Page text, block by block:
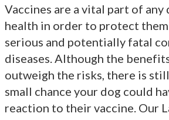
Vaccines are a vital part of any
health in order to protect
serious and potentially fatal
diseases. Although the
outweigh the risks, there is
small chance your dog could
reaction to their vaccine. Our